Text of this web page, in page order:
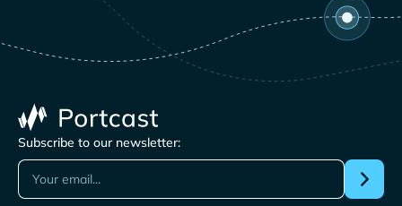
Subscribe to our newsletter: